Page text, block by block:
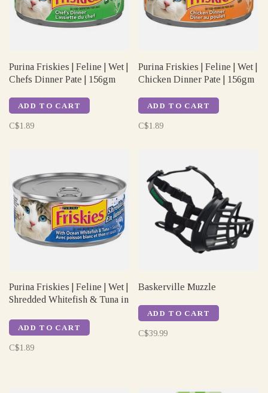
Purina Friskies | Feline | Wet |
Chefs Dinner Pate | 156gm
ADD TO CART
C$1.89
Purina Friskies | Feline | Wet |
Chicken Dinner Pate | 156gm
ADD TO CART
C$1.89
Purina Friskies | Feline | Wet |
Shredded Whitefish & Tuna in
ADD TO CART
C$1.89
Baskerville Muzzle
ADD TO CART
C$39.99